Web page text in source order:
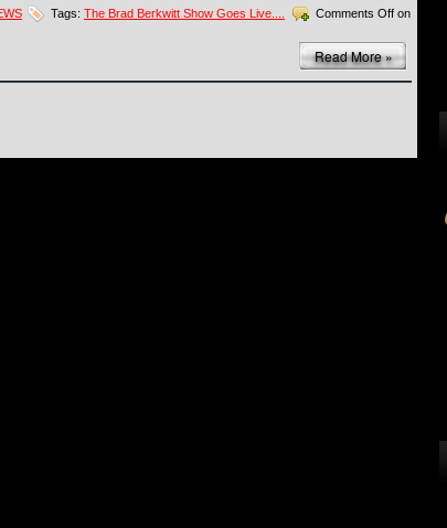
Tags: The Brad Berkwitt Show Goes Live.... Comments Off on
Read More »